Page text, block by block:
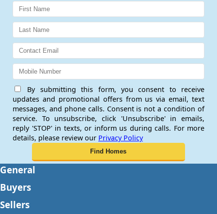
By submitting this form, you consent to receive
updates and promotional offers from us via email, text
messages, and phone calls. Consent is not a condition of
service. To unsubscribe, click 'Unsubscribe' in emails,
reply 'STOP' in texts, or inform us during calls. For more
details, please review our Privacy Policy
General
Buyers
Sellers